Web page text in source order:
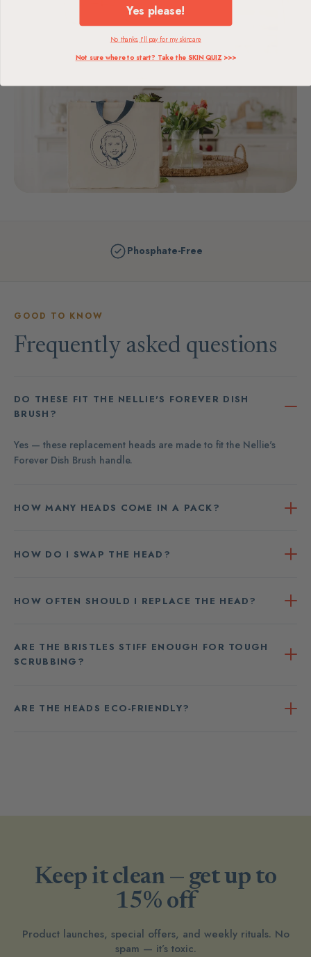
Phosphate-Free
GOOD TO KNOW
Frequently asked questions
DO THESE FIT THE NELLIE'S FOREVER DISH
BRUSH?
Yes — these replacement heads are made to fit the Nellie's
Forever Dish Brush handle.
HOW MANY HEADS COME IN A PACK?
HOW DO I SWAP THE HEAD?
HOW OFTEN SHOULD I REPLACE THE HEAD?
ARE THE BRISTLES STIFF ENOUGH FOR TOUGH
SCRUBBING?
ARE THE HEADS ECO-FRIENDLY?
Keep it clean — get up to
15% off
Product launches, special offers, and weekly rituals. No
spam — it’s toxic.
Yes please!
No thanks, I'll pay for my skincare
Not sure where to start? Take the SKIN QUIZ>>>